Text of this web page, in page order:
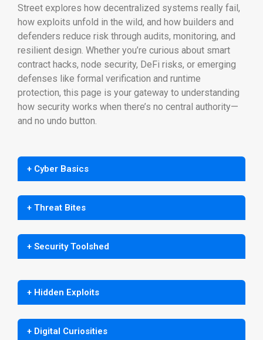
Street explores how decentralized systems really fail,
how exploits unfold in the wild, and how builders and
defenders reduce risk through audits, monitoring, and
resilient design. Whether you’re curious about smart
contract hacks, node security, DeFi risks, or emerging
defenses like formal verification and runtime
protection, this page is your gateway to understanding
how security works when there’s no central authority—
and no undo button.
+ Cyber Basics
+ Threat Bites
+ Security Toolshed
+ Hidden Exploits
+ Digital Curiosities